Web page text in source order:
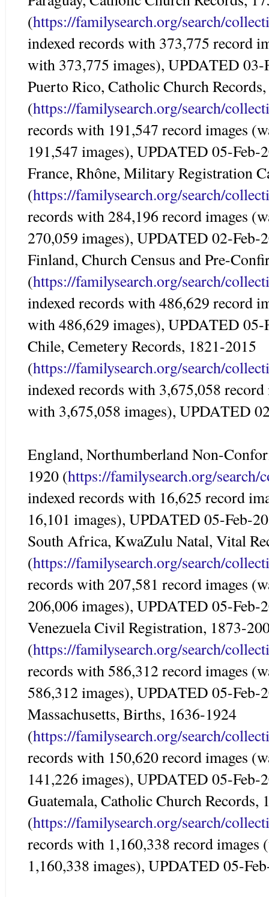
(https://familysearch.org/search/
indexed records with 373,775 record
with 373,775 images), UPDATED 03-
Puerto Rico, Catholic Church
(https://familysearch.org/search/
records with 191,547 record images
191,547 images), UPDATED 05-Feb-
France, Rhône, Military Registration
(https://familysearch.org/search/
records with 284,196 record images
270,059 images), UPDATED 02-Feb-
Finland, Church Census and Pre-
(https://familysearch.org/search/
indexed records with 486,629 record
with 486,629 images), UPDATED 05-
Chile, Cemetery Records, 1821-2015
(https://familysearch.org/search/
indexed records with 3,675,058
with 3,675,058 images), UPDATED
England, Northumberland Non-
1920 (https://familysearch.org/search/
indexed records with 16,625 record
16,101 images), UPDATED 05-Feb-
South Africa, KwaZulu Natal, Vital
(https://familysearch.org/search/
records with 207,581 record images
206,006 images), UPDATED 05-Feb-
Venezuela Civil Registration, 1873-
(https://familysearch.org/search/
records with 586,312 record images
586,312 images), UPDATED 05-Feb-
Massachusetts, Births, 1636-1924
(https://familysearch.org/search/
records with 150,620 record images
141,226 images), UPDATED 05-Feb-
Guatemala, Catholic Church Records,
(https://familysearch.org/search/
records with 1,160,338 record images
1,160,338 images), UPDATED 05-